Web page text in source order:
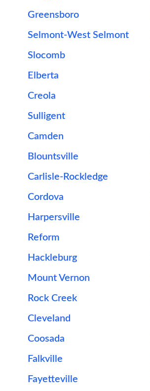
Greensboro
Selmont-West Selmont
Slocomb
Elberta
Creola
Sulligent
Camden
Blountsville
Carlisle-Rockledge
Cordova
Harpersville
Reform
Hackleburg
Mount Vernon
Rock Creek
Cleveland
Coosada
Falkville
Fayetteville